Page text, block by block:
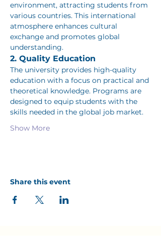
environment, attracting students from
various countries. This international
atmosphere enhances cultural
exchange and promotes global
understanding.
2. Quality Education
The university provides high-quality
education with a focus on practical and
theoretical knowledge. Programs are
designed to equip students with the
skills needed in the global job market.
Show More
Share this event